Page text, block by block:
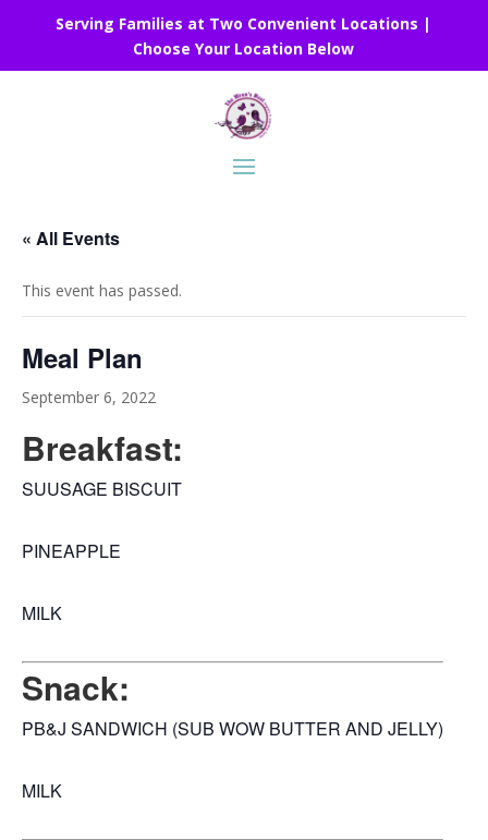
Serving Families at Two Convenient Locations |
Choose Your Location Below
« All Events
This event has passed.
Meal Plan
September 6, 2022
Breakfast:
SUUSAGE BISCUIT
PINEAPPLE
MILK
Snack:
PB&J SANDWICH (SUB WOW BUTTER AND JELLY)
MILK